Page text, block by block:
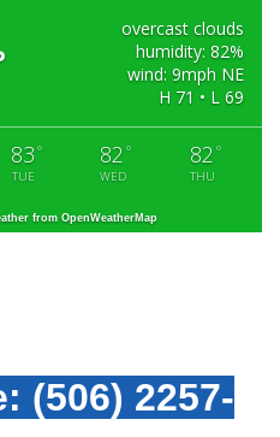
overcast clouds
humidity: 82%
wind: 9mph NE
H 71 • L 69
83 °
TUE
82 °
WED
82 °
THU
from OpenWeatherMap
(506) 2257-